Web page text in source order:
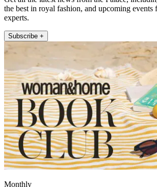
the best in royal fashion, and upcoming events
experts.
Subscribe +
Monthly